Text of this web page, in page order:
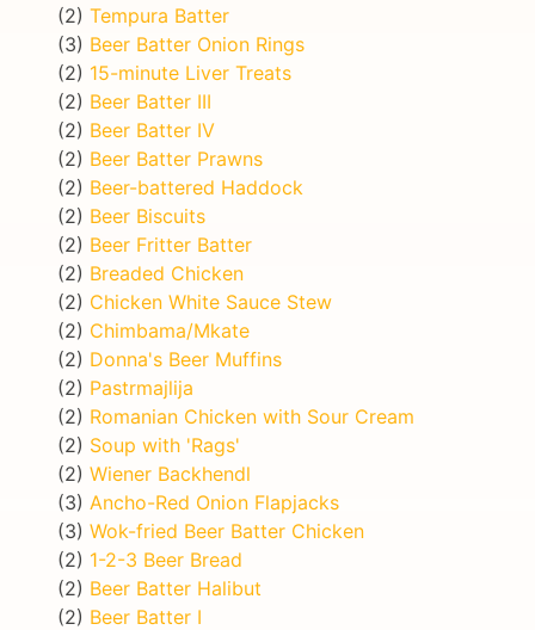
(2) Tempura Batter
(3) Beer Batter Onion Rings
(2) 15-minute Liver Treats
(2) Beer Batter III
(2) Beer Batter IV
(2) Beer Batter Prawns
(2) Beer-battered Haddock
(2) Beer Biscuits
(2) Beer Fritter Batter
(2) Breaded Chicken
(2) Chicken White Sauce Stew
(2) Chimbama/Mkate
(2) Donna's Beer Muffins
(2) Pastrmajlija
(2) Romanian Chicken with Sour Cream
(2) Soup with 'Rags'
(2) Wiener Backhendl
(3) Ancho-Red Onion Flapjacks
(3) Wok-fried Beer Batter Chicken
(2) 1-2-3 Beer Bread
(2) Beer Batter Halibut
(2) Beer Batter I